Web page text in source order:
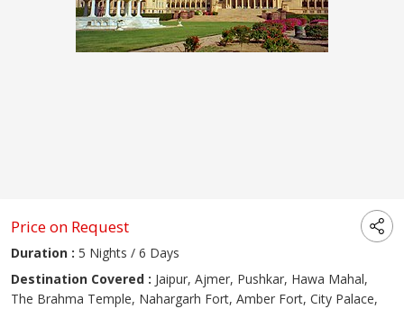
Price on Request
Duration : 5 Nights / 6 Days
Destination Covered : Jaipur, Ajmer, Pushkar, Hawa Mahal,
The Brahma Temple, Nahargarh Fort, Amber Fort, City Palace,